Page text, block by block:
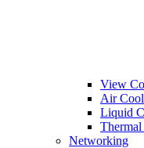
View
Air
Liquid
Thermal
Networking